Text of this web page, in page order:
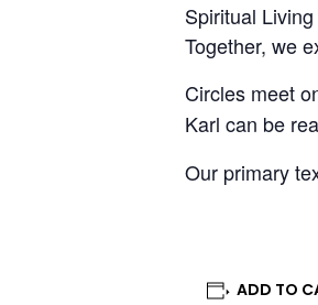
Spiritual
Together, we
Circles meet
Karl can be
Our primary
ADD TO